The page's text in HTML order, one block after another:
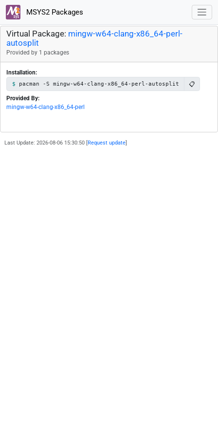
MSYS2 Packages
Virtual Package: mingw-w64-clang-x86_64-perl-
autosplit
Provided by 1 packages
Installation:
pacman -S mingw-w64-clang-x86_64-perl-autosplit 📋
Provided By:
mingw-w64-clang-x86_64-perl
Last Update: 2026-08-06 15:30:50 [ Request update